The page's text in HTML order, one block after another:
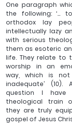
One paragraph
the following: ‘…
orthodox lay
intellectually lazy
with serious
them as esoteric
life. They relate to
worship in an
way, which is
inadequate’
question I have
theological train
they are truly
gospel of Jesus